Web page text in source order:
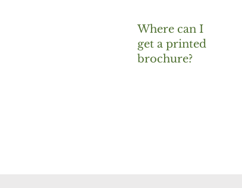
Where can I
get a printed
brochure?